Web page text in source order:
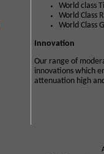
World class
World Class
World Class
Innovation
Our range of
innovations which
attenuation high